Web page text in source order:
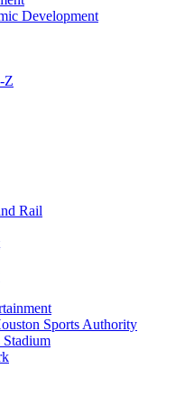
Development
Z
Rail
Sports Authority